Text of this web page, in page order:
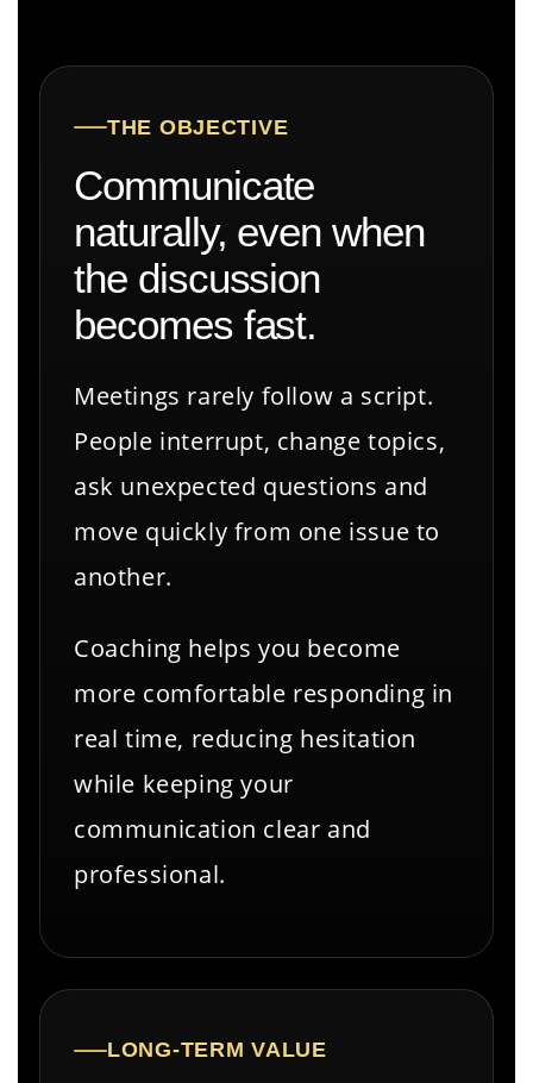
THE OBJECTIVE
Communicate
naturally, even when
the discussion
becomes fast.
Meetings rarely follow a script.
People interrupt, change topics,
ask unexpected questions and
move quickly from one issue to
another.
Coaching helps you become
more comfortable responding in
real time, reducing hesitation
while keeping your
communication clear and
professional.
LONG-TERM VALUE